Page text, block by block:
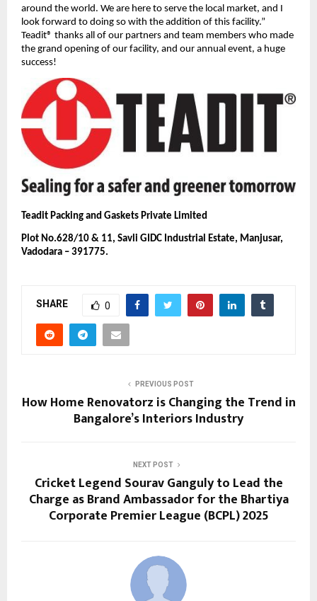
around the world. We are here to serve the local market, and I
look forward to doing so with the addition of this facility.”
Teadit® thanks all of our partners and team members who made
the grand opening of our facility, and our annual event, a huge
success!
Teadit Packing and Gaskets Private Limited
Plot No.628/10 & 11, Savli GIDC Industrial Estate, Manjusar,
Vadodara – 391775.
SHARE 0
PREVIOUS POST
How Home Renovatorz is Changing the Trend in
Bangalore’s Interiors Industry
NEXT POST
Cricket Legend Sourav Ganguly to Lead the
Charge as Brand Ambassador for the Bhartiya
Corporate Premier League (BCPL) 2025